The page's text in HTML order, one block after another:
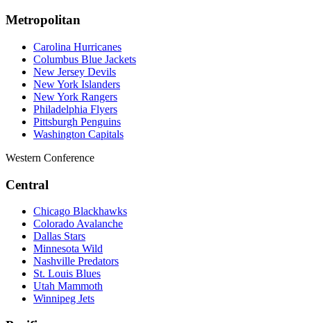
Metropolitan
Carolina Hurricanes
Columbus Blue Jackets
New Jersey Devils
New York Islanders
New York Rangers
Philadelphia Flyers
Pittsburgh Penguins
Washington Capitals
Western Conference
Central
Chicago Blackhawks
Colorado Avalanche
Dallas Stars
Minnesota Wild
Nashville Predators
St. Louis Blues
Utah Mammoth
Winnipeg Jets